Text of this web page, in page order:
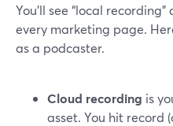
You’ll see “local
every marketing page.
as a podcaster.
Cloud recording is
asset. You hit record